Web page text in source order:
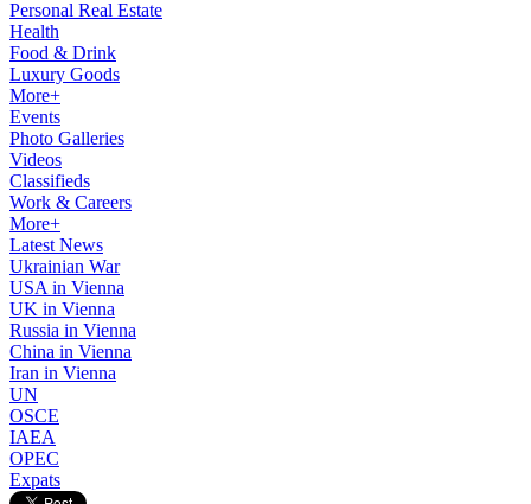
Personal Real Estate
Health
Food & Drink
Luxury Goods
More+
Events
Photo Galleries
Videos
Classifieds
Work & Careers
More+
Latest News
Ukrainian War
USA in Vienna
UK in Vienna
Russia in Vienna
China in Vienna
Iran in Vienna
UN
OSCE
IAEA
OPEC
Expats